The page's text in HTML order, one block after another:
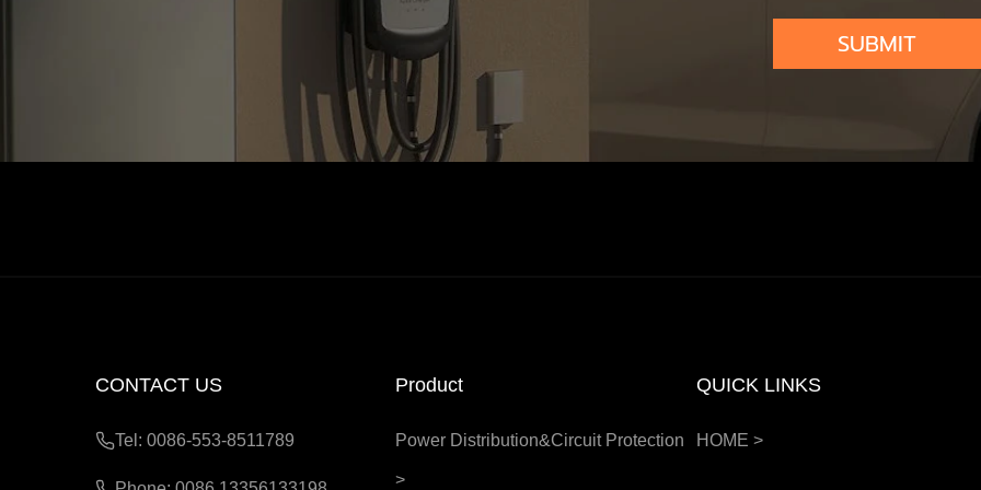
SUBMIT
CONTACT US
Tel: 0086-553-8511789
Product
Power Distribution&Circuit Protection
>
QUICK LINKS
HOME >